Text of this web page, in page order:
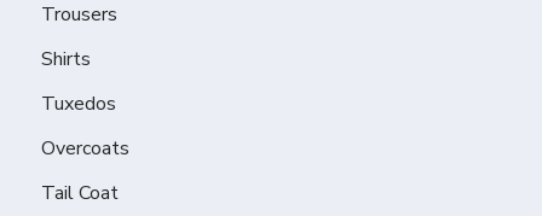
Trousers
Shirts
Tuxedos
Overcoats
Tail Coat